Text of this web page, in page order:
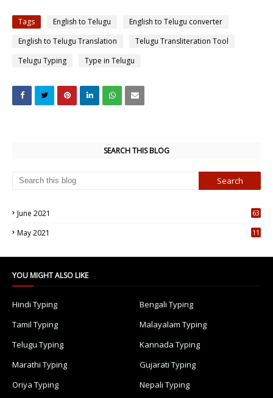
Tags English to Telugu
English to Telugu converter
English to Telugu Translation
Telugu Transliteration Tool
Telugu Typing
Type in Telugu
SEARCH THIS BLOG
June 2021
63
May 2021
11
YOU MIGHT ALSO LIKE
Hindi Typing
Bengali Typing
Tamil Typing
Malayalam Typing
Telugu Typing
Kannada Typing
Marathi Typing
Gujarati Typing
Oriya Typing
Nepali Typing